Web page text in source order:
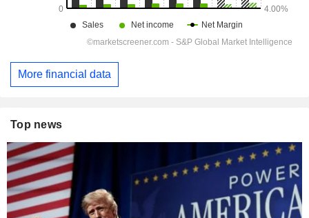
More financial data
Top news